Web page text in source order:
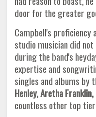
door for the greater
Campbell's proficiency
studio musician did
during the band's
expertise and
singles and albums by
Henley,Aretha Franklin,
countless other top